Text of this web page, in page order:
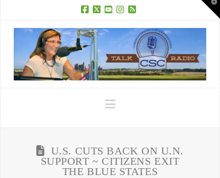
Navigation
U.S. CUTS BACK ON U.N.
SUPPORT ~ CITIZENS EXIT
THE BLUE STATES